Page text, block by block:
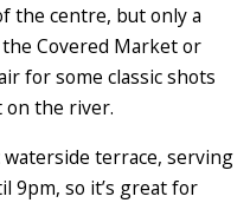
the centre, but only a
Covered Market or
for some classic shots
on the river.
waterside terrace, serving
9pm, so it’s great for